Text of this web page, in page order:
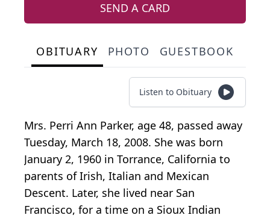
SEND A CARD
OBITUARY PHOTO GUESTBOOK
Listen to Obituary
Mrs. Perri Ann Parker, age 48, passed away
Tuesday, March 18, 2008. She was born
January 2, 1960 in Torrance, California to
parents of Irish, Italian and Mexican
Descent. Later, she lived near San
Francisco, for a time on a Sioux Indian